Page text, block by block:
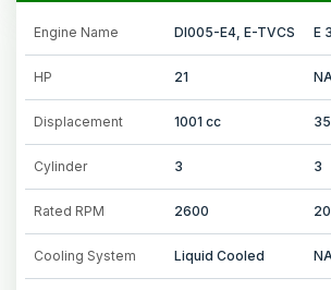
Engine Name DI005-E4, E-TVCS E
HP 21
Displacement 1001 cc
Cylinder 3 3
Rated RPM 2600
Cooling System Liquid Cooled